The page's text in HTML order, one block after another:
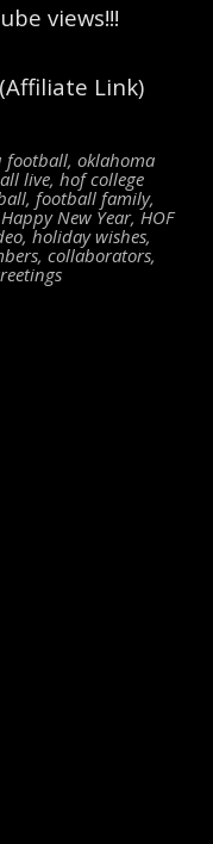
views!!!
(Affiliate Link)
football, oklahoma
live, hof college
, football family,
Happy New Year, HOF
, holiday wishes,
, collaborators,